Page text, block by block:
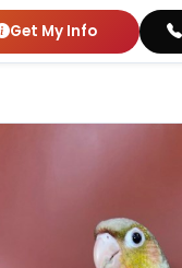
Get My Info